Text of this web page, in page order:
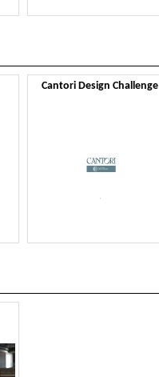
Cantori Design Challenge